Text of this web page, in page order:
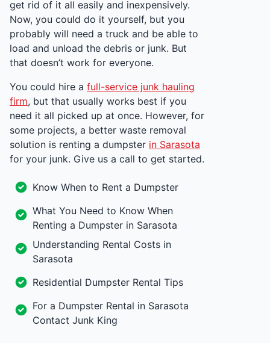
get rid of it all easily and inexpensively.
Now, you could do it yourself, but you
probably will need a truck and be able to
load and unload the debris or junk. But
that doesn’t work for everyone.
You could hire a full-service junk hauling
firm, but that usually works best if you
need it all picked up at once. However, for
some projects, a better waste removal
solution is renting a dumpster in Sarasota
for your junk. Give us a call to get started.
Know When to Rent a Dumpster
What You Need to Know When
Renting a Dumpster in Sarasota
Understanding Rental Costs in
Sarasota
Residential Dumpster Rental Tips
For a Dumpster Rental in Sarasota
Contact Junk King